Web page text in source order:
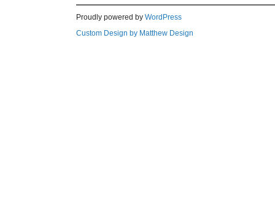
Proudly powered by WordPress
Custom Design by Matthew Design